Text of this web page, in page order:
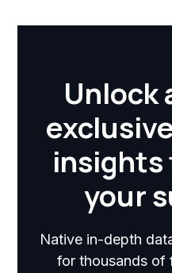
Unlock
your
Native in-depth
for thousands of